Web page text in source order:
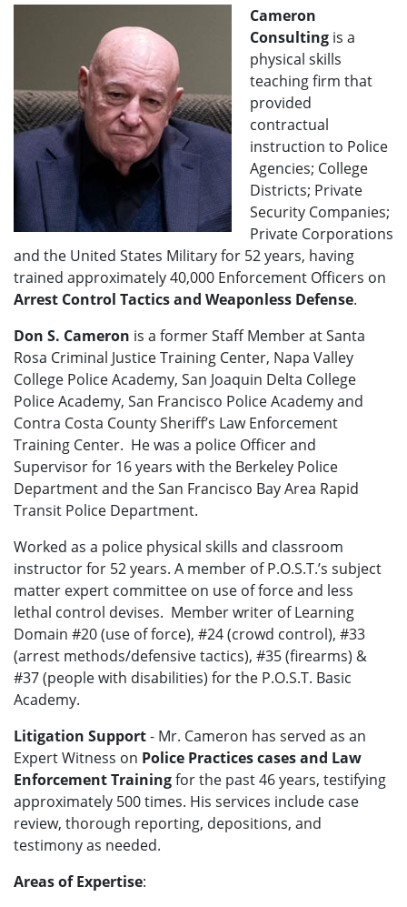
Cameron
Consulting is a
physical skills
teaching firm that
provided
contractual
instruction to Police
Agencies; College
Districts; Private
Security Companies;
Private Corporations
and the United States Military for 52 years, having
trained approximately 40,000 Enforcement Officers on
Arrest Control Tactics and Weaponless Defense.
Don S. Cameron is a former Staff Member at Santa
Rosa Criminal Justice Training Center, Napa Valley
College Police Academy, San Joaquin Delta College
Police Academy, San Francisco Police Academy and
Contra Costa County Sheriff’s Law Enforcement
Training Center. He was a police Officer and
Supervisor for 16 years with the Berkeley Police
Department and the San Francisco Bay Area Rapid
Transit Police Department.
Worked as a police physical skills and classroom
instructor for 52 years. A member of P.O.S.T.’s subject
matter expert committee on use of force and less
lethal control devises. Member writer of Learning
Domain #20 (use of force), #24 (crowd control), #33
(arrest methods/defensive tactics), #35 (firearms) &
#37 (people with disabilities) for the P.O.S.T. Basic
Academy.
Litigation Support- Mr. Cameron has served as an
Expert Witness on Police Practices cases and Law
Enforcement Trainingfor the past 46 years, testifying
approximately 500 times. His services include case
review, thorough reporting, depositions, and
testimony as needed.
Areas of Expertise: